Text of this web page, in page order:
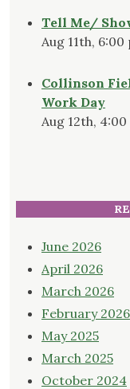
Tell Me/
Aug 11th,
Collinson
Work Day
Aug 12th,
June 2026
April 2026
March 2026
February 2026
May 2025
March 2025
October 2024